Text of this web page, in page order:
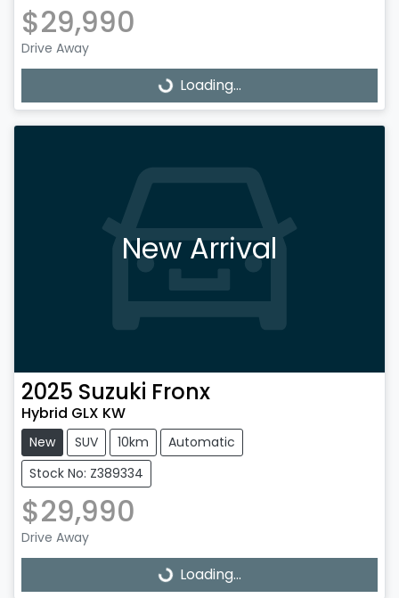
$29,990
Drive Away
Loading...
Loading...
New Arrival
2025 Suzuki Fronx
Hybrid GLX KW
New SUV 10km
Automatic
Stock No: Z389334
$29,990
Drive Away
Loading...
Loading...